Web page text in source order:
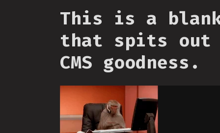
This is a
that spits out
CMS goodness.